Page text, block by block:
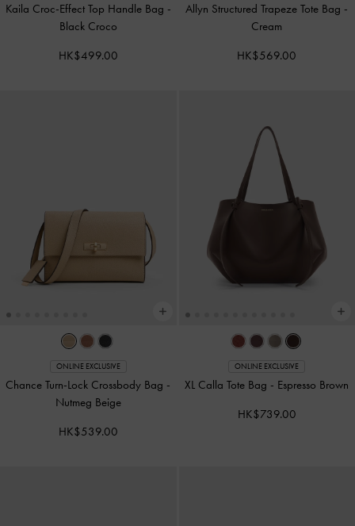
Kaila Croc-Effect Top Handle Bag -
Black Croco
HK$499.00
Allyn Structured Trapeze Tote Bag -
Cream
HK$569.00
ONLINE EXCLUSIVE
Chance Turn-Lock Crossbody Bag -
Nutmeg Beige
HK$539.00
ONLINE EXCLUSIVE
XL Calla Tote Bag - Espresso Brown
HK$739.00